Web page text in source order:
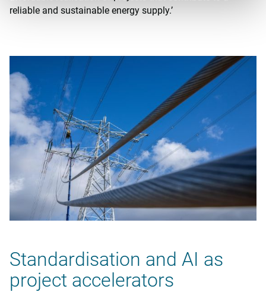
reliable and sustainable energy supply.’
Standardisation and AI as
project accelerators